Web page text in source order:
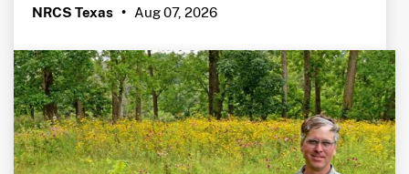
NRCS Texas • Aug 07, 2026